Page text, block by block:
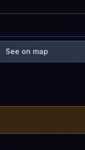
See on map